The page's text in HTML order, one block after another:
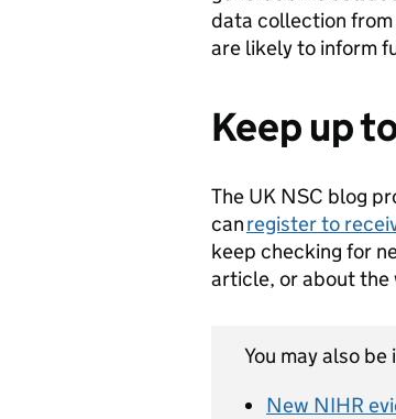
data collection
are likely to inform
Keep up
The UK NSC blog
canregister to
keep checking for
article, or about the
You may also
New NIHR